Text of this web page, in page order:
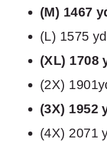
(M) 1467
(L) 1575
(XL) 1708
(2X)
(3X) 1952
(4X) 2071